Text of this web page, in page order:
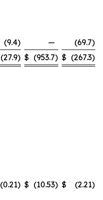
(9.4) — (69.7)
(27.9) $ (953.7) $ (267.3)
(0.21) $ (10.53) $ (2.21)